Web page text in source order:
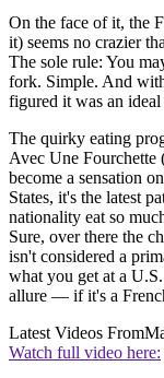
On the face of it, the
it) seems no crazier
The sole rule: You
fork. Simple. And
figured it was an
The quirky eating
Avec Une Fourchette
become a sensation
States, it's the latest
nationality eat so
Sure, over there the
isn't considered a
what you get at a
allure — if it's a
Latest Videos From
Watch full video here: